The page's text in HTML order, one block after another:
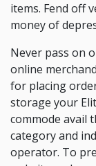
items. Fend off
money of
Never pass on
online
for placing
storage your
commode avail
category and
operator. To